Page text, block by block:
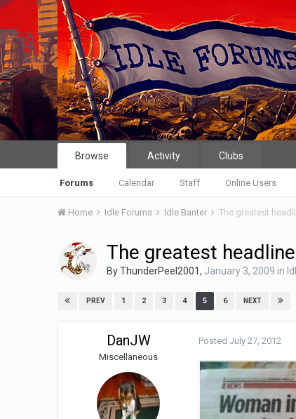
Browse
Forums Calendar Staff Online Users
Activity Clubs
Home Idle Forums Idle Banter The greatest
The greatest
ByThunderPeel2001, January 3, 2009 in
PREV 1 2 3 4 5 6 NEXT
DanJW
Miscellaneous
PostedJuly 27, 2012